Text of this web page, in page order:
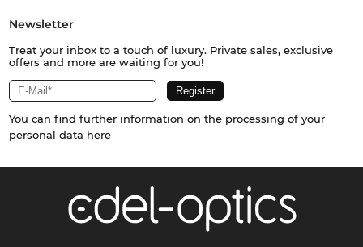
Newsletter
Treat your inbox to a touch of luxury. Private sales, exclusive
offers and more are waiting for you!
You can find further information on the processing of your
personal data here